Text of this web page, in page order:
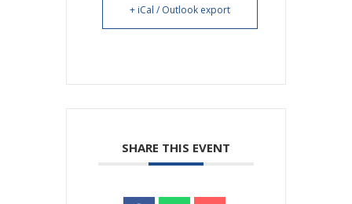
+ iCal / Outlook export
SHARE THIS EVENT